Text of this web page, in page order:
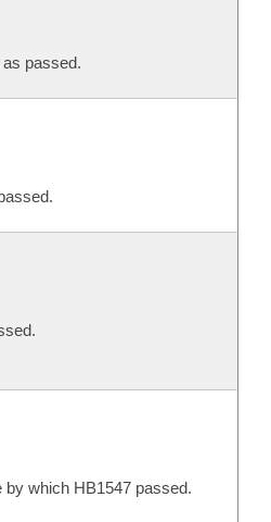
passed.
by which HB1547 passed.